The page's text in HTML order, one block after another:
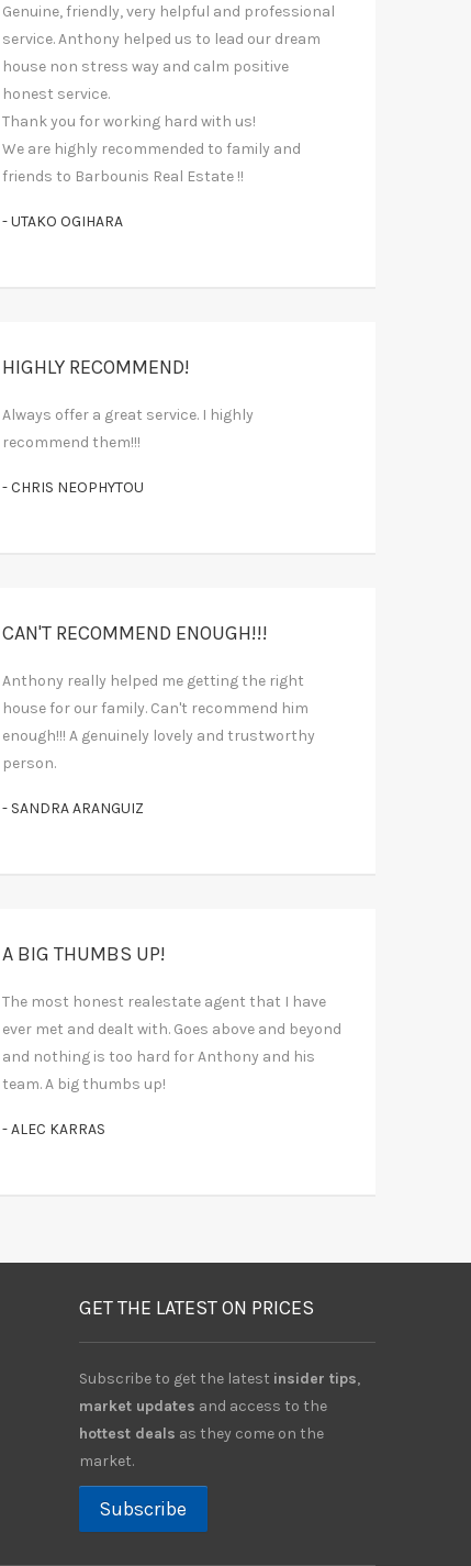
Genuine, friendly, very helpful and professional
service. Anthony helped us to lead our dream
house non stress way and calm positive
honest service.
Thank you for working hard with us!
We are highly recommended to family and
friends to Barbounis Real Estate !!
- UTAKO OGIHARA
HIGHLY RECOMMEND!
Always offer a great service. I highly
recommend them!!!
- CHRIS NEOPHYTOU
CAN'T RECOMMEND ENOUGH!!!
Anthony really helped me getting the right
house for our family. Can't recommend him
enough!!! A genuinely lovely and trustworthy
person.
- SANDRA ARANGUIZ
A BIG THUMBS UP!
The most honest realestate agent that I have
ever met and dealt with. Goes above and beyond
and nothing is too hard for Anthony and his
team. A big thumbs up!
- ALEC KARRAS
GET THE LATEST ON PRICES
Subscribe to get the latest insider tips,
market updates and access to the
hottest deals as they come on the
market.
Subscribe